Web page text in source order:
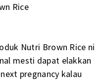
Rice
Nutri Brown Rice ni
mesti dapat elakkan
pregnancy kalau